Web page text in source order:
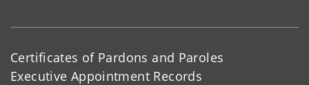
Certificates of Pardons and Paroles
Executive Appointment Records